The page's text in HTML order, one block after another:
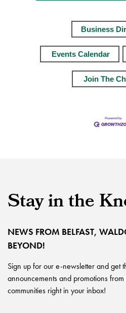
Business
Events Calendar
Join The
Stay in the
NEWS FROM BELFAST,
BEYOND!
Sign up for our e-newsletter and get
announcements and promotions
communities right in your inbox!